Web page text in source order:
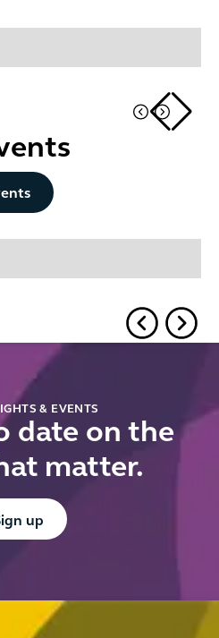
& EVENTS
date on the
matter.
Button Text
up